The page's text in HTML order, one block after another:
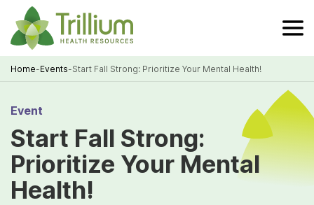
Skip
to
Main
Content
Home-Events-Start Fall Strong: Prioritize Your Mental Health!
Event
Start Fall Strong:
Prioritize Your Mental
Health!